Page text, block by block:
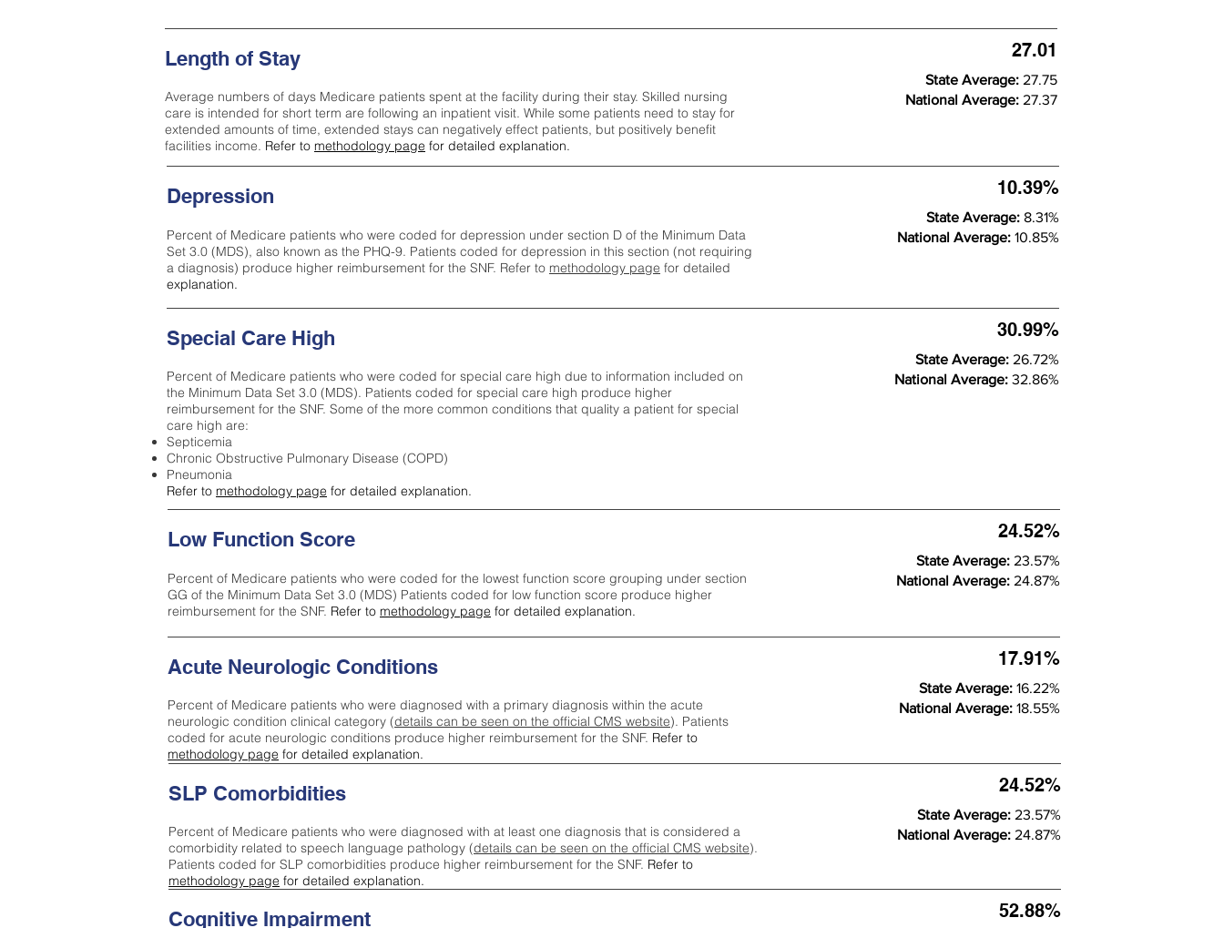
Length of Stay
Average numbers of days Medicare patients spent at the facility during their stay. Skilled nursing
care is intended for short term are following an inpatient visit. While some patients need to stay for
extended amounts of time, extended stays can negatively effect patients, but positively benefit
facilities income. Refer to methodology page for detailed explanation.
27.01
State Average: 27.75
National Average: 27.37
Depression
Percent of Medicare patients who were coded for depression under section D of the Minimum Data
Set 3.0 (MDS), also known as the PHQ-9. Patients coded for depression in this section (not requiring
a diagnosis) produce higher reimbursement for the SNF. Refer to methodology page ​ for detailed
explanation.
10.39%
State Average: 8.31%
National Average: 10.85%
Special Care High
Percent of Medicare patients who were coded for special care high due to information included on
the Minimum Data Set 3.0 (MDS). Patients coded for special care high produce higher
reimbursement for the SNF. Some of the more common conditions that quality a patient for special
care high are:
Septicemia
Chronic Obstructive Pulmonary Disease (COPD)
Pneumonia
Refer to methodology page for detailed explanation.
30.99%
State Average: 26.72%
National Average: 32.86%
Low Function Score
Percent of Medicare patients who were coded for the lowest function score grouping under section
GG of the Minimum Data Set 3.0 (MDS) Patients coded for low function score produce higher
reimbursement for the SNF. Refer to methodology page for detailed explanation.
24.52%
State Average: 23.57%
National Average: 24.87%
Acute Neurologic Conditions
Percent of Medicare patients who were diagnosed with a primary diagnosis within the acute
neurologic condition clinical category (details can be seen on the official CMS website). Patients
coded for acute neurologic conditions produce higher reimbursement for the SNF. Refer to
methodology page for detailed explanation.
17.91%
State Average: 16.22%
National Average: 18.55%
Cognitive Impairment 52.88%
SLP Comorbidities
Percent of Medicare patients who were diagnosed with at least one diagnosis that is considered a
comorbidity related to speech language pathology (details can be seen on the official CMS website).
Patients coded for SLP comorbidities produce higher reimbursement for the SNF. Refer to
methodology page for detailed explanation.
24.52%
State Average: 23.57%
National Average: 24.87%